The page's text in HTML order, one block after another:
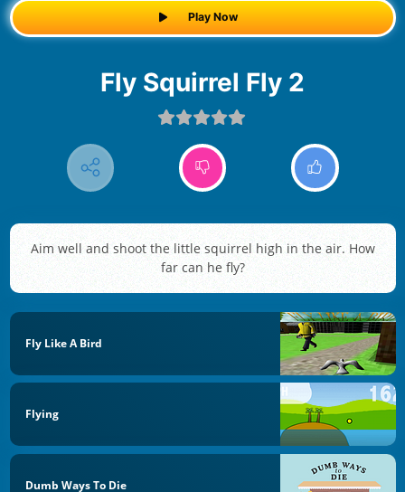
Play Now
Fly Squirrel Fly 2
Aim well and shoot the little squirrel high in the air. How
far can he fly?
Fly Like A Bird
Flying
Dumb Ways To Die